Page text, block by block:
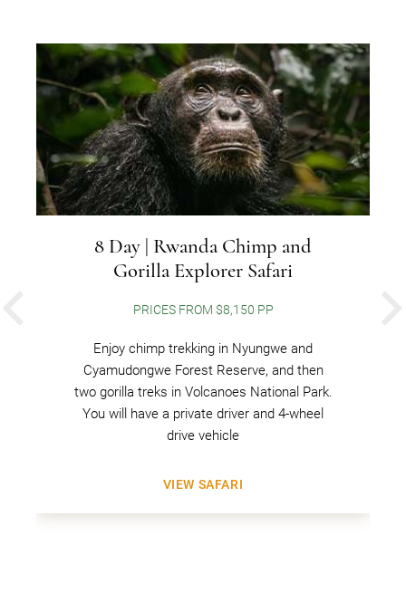
8 Day | Rwanda Chimp and
Gorilla Explorer Safari
PRICES FROM $8,150 PP
Enjoy chimp trekking in Nyungwe and
Cyamudongwe Forest Reserve, and then
two gorilla treks in Volcanoes National Park.
You will have a private driver and 4-wheel
drive vehicle
VIEW SAFARI
PREVIOUS